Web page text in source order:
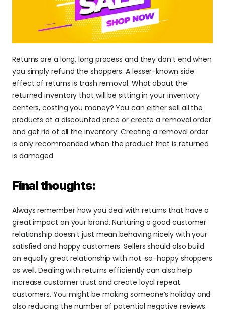
Returns are a long, long process and they don’t end when
you simply refund the shoppers. A lesser-known side
effect of returns is trash removal. What about the
returned inventory that will be sitting in your inventory
centers, costing you money? You can either sell all the
products at a discounted price or create a removal order
and get rid of all the inventory. Creating a removal order
is only recommended when the product that is returned
is damaged.
Final thoughts:
Always remember how you deal with returns that have a
great impact on your brand. Nurturing a good customer
relationship doesn’t just mean behaving nicely with your
satisfied and happy customers. Sellers should also build
an equally great relationship with not-so-happy shoppers
as well. Dealing with returns efficiently can also help
increase customer trust and create loyal repeat
customers. You might be making someone’s holiday and
also reducing the number of potential negative reviews.